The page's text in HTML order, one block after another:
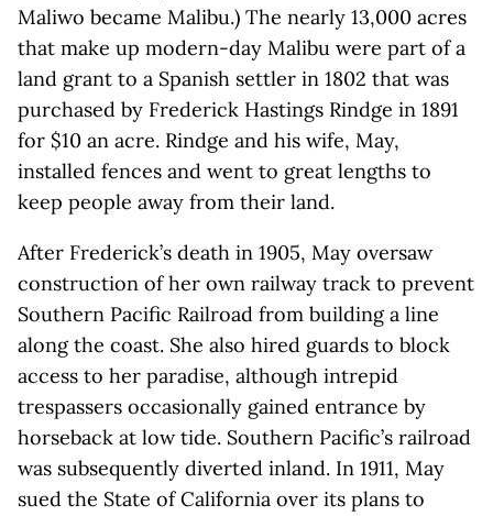
Maliwo became Malibu.) The nearly 13,000 acres
that make up modern-day Malibu were part of a
land grant to a Spanish settler in 1802 that was
purchased by Frederick Hastings Rindge in 1891
for $10 an acre. Rindge and his wife, May,
installed fences and went to great lengths to
keep people away from their land.
After Frederick’s death in 1905, May oversaw
construction of her own railway track to prevent
Southern Pacific Railroad from building a line
along the coast. She also hired guards to block
access to her paradise, although intrepid
trespassers occasionally gained entrance by
horseback at low tide. Southern Pacific’s railroad
was subsequently diverted inland. In 1911, May
sued the State of California over its plans to